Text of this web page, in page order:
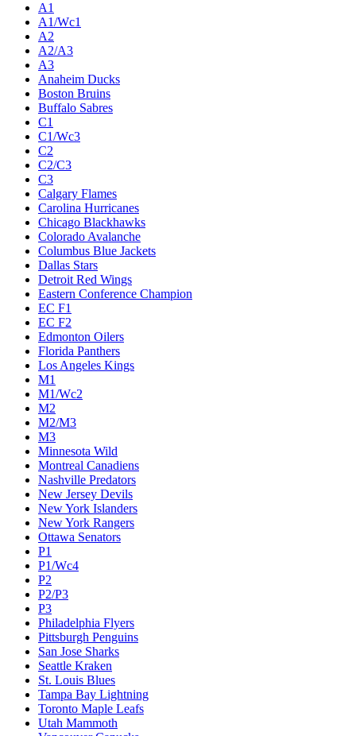
A1
A1/Wc1
A2
A2/A3
A3
Anaheim Ducks
Boston Bruins
Buffalo Sabres
C1
C1/Wc3
C2
C2/C3
C3
Calgary Flames
Carolina Hurricanes
Chicago Blackhawks
Colorado Avalanche
Columbus Blue Jackets
Dallas Stars
Detroit Red Wings
Eastern Conference Champion
EC F1
EC F2
Edmonton Oilers
Florida Panthers
Los Angeles Kings
M1
M1/Wc2
M2
M2/M3
M3
Minnesota Wild
Montreal Canadiens
Nashville Predators
New Jersey Devils
New York Islanders
New York Rangers
Ottawa Senators
P1
P1/Wc4
P2
P2/P3
P3
Philadelphia Flyers
Pittsburgh Penguins
San Jose Sharks
Seattle Kraken
St. Louis Blues
Tampa Bay Lightning
Toronto Maple Leafs
Utah Mammoth